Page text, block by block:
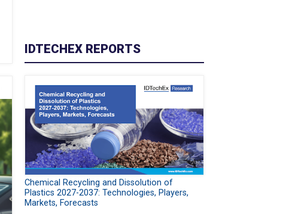
IDTECHEX REPORTS
Chemical Recycling and Dissolution of
Plastics 2027-2037: Technologies, Players,
Markets, Forecasts